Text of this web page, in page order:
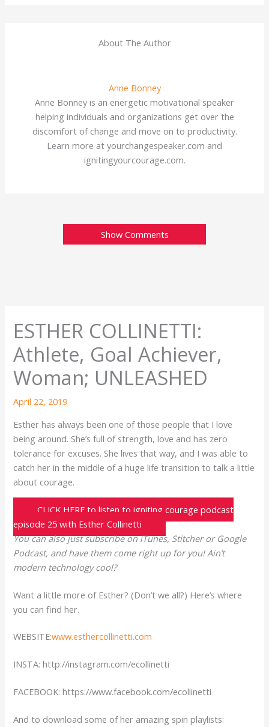
About The Author
Anne Bonney
Anne Bonney is an energetic motivational speaker
helping individuals and organizations get over the
discomfort of change and move on to productivity.
Learn more at yourchangespeaker.com and
ignitingyourcourage.com.
Show Comments
ESTHER COLLINETTI:
Athlete, Goal Achiever,
Woman; UNLEASHED
April 22, 2019
Esther has always been one of those people that I love
being around. She’s full of strength, love and has zero
tolerance for excuses. She lives that way, and I was able to
catch her in the middle of a huge life transition to talk a little
about courage.
CLICK HERE to listen to igniting courage podcast
episode 25 with Esther Collinetti
You can also just subscribe on iTunes, Stitcher or Google
Podcast, and have them come right up for you! Ain’t
modern technology cool?
Want a little more of Esther? (Don’t we all?) Here’s where
you can find her.
WEBSITE:www.esthercollinetti.com
INSTA: http://instagram.com/ecollinetti
FACEBOOK: https://www.facebook.com/ecollinetti
And to download some of her amazing spin playlists: